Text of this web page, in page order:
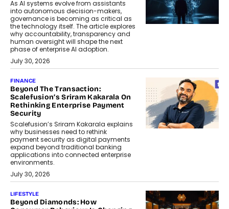
As AI systems evolve from assistants
into autonomous decision-makers,
governance is becoming as critical as
the technology itself. The article explores
why accountability, transparency and
human oversight will shape the next
phase of enterprise AI adoption.
July 30, 2026
FINANCE
Beyond The Transaction:
Scalefusion’s Sriram Kakarala On
Rethinking Enterprise Payment
Security
Scalefusion’s Sriram Kakarala explains
why businesses need to rethink
payment security as digital payments
expand beyond traditional banking
applications into connected enterprise
environments.
July 30, 2026
LIFESTYLE
Beyond Diamonds: How